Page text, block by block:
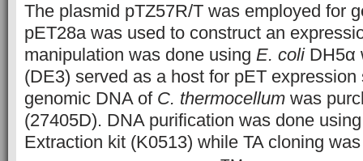
The plasmid pTZ57R/T was employed for
pET28a was used to construct an
manipulation was done using E. coliDH5α
(DE3) served as a host for pET expression
genomic DNA of C. thermocellum was
(27405D). DNA purification was done
Extraction kit (K0513) while TA cloning